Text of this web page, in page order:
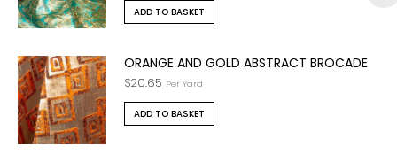
ADD TO BASKET
ORANGE AND GOLD ABSTRACT BROCADE
$20.65 Per Yard
ADD TO BASKET